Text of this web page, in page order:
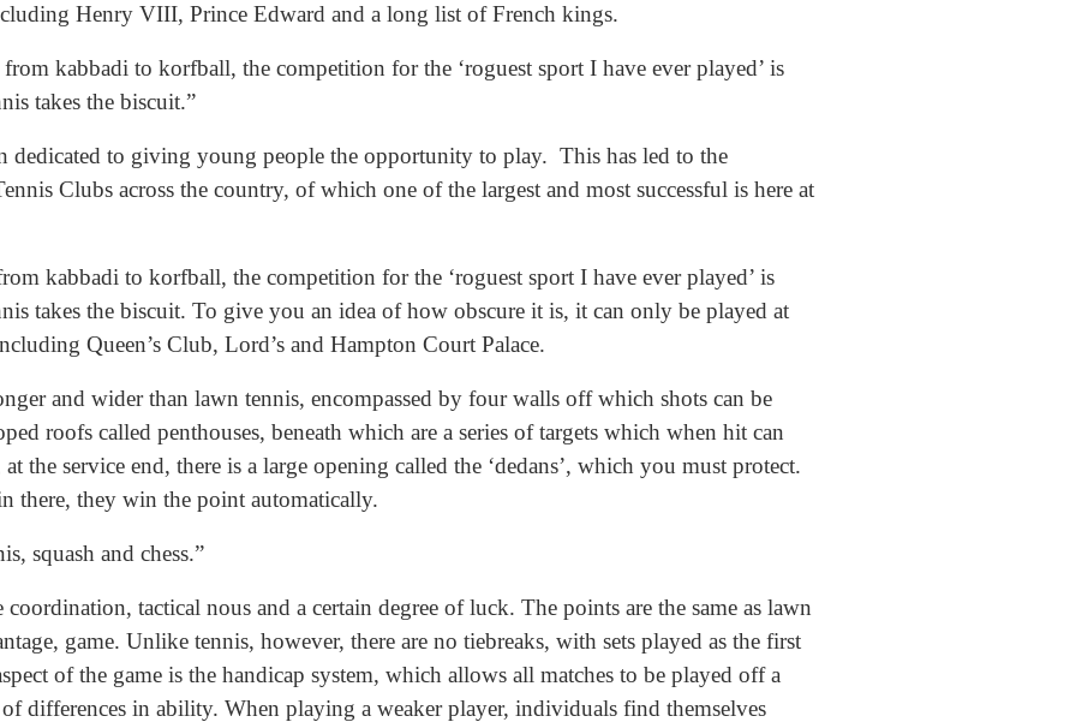
Henry VIII, Prince Edward and a long list of French kings.
kabbadi to korfball, the competition for the ‘roguest sport I have ever played’ is
takes the biscuit.”
dedicated to giving young people the opportunity to play. This has led to the
Clubs across the country, of which one of the largest and most successful is here at
kabbadi to korfball, the competition for the ‘roguest sport I have ever played’ is
takes the biscuit. To give you an idea of how obscure it is, it can only be played at
Queen’s Club, Lord’s and Hampton Court Palace.
and wider than lawn tennis, encompassed by four walls off which shots can be
roofs called penthouses, beneath which are a series of targets which when hit can
the service end, there is a large opening called the ‘dedans’, which you must protect.
there, they win the point automatically.
squash and chess.”
coordination, tactical nous and a certain degree of luck. The points are the same as lawn
game. Unlike tennis, however, there are no tiebreaks, with sets played as the first
of the game is the handicap system, which allows all matches to be played off a
of differences in ability. When playing a weaker player, individuals find themselves